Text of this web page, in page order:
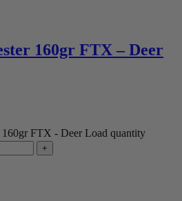
160gr FTX – Deer
160gr FTX - Deer Load quantity